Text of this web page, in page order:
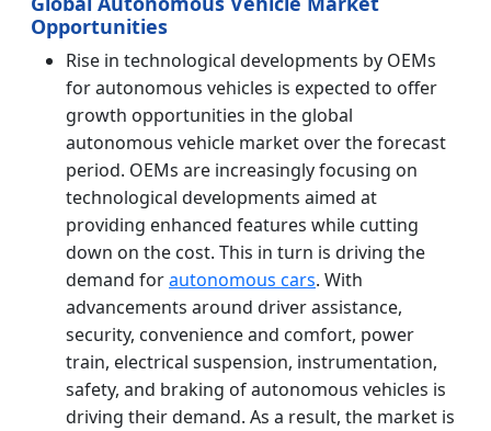
Opportunities
Rise in technological developments by OEMs
for autonomous vehicles is expected to offer
growth opportunities in the global
autonomous vehicle market over the forecast
period. OEMs are increasingly focusing on
technological developments aimed at
providing enhanced features while cutting
down on the cost. This in turn is driving the
demand forautonomous cars. With
advancements around driver assistance,
security, convenience and comfort, power
train, electrical suspension, instrumentation,
safety, and braking of autonomous vehicles is
driving their demand. As a result, the market is